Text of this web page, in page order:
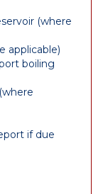
(where
applicable)
boiling
if due